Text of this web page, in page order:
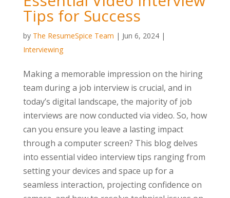
Tips for Success
by The ResumeSpice Team | Jun 6, 2024|
Interviewing
Making a memorable impression on the hiring
team during a job interview is crucial, and in
today’s digital landscape, the majority of job
interviews are now conducted via video. So, how
can you ensure you leave a lasting impact
through a computer screen? This blog delves
into essential video interview tips ranging from
setting your devices and space up for a
seamless interaction, projecting confidence on